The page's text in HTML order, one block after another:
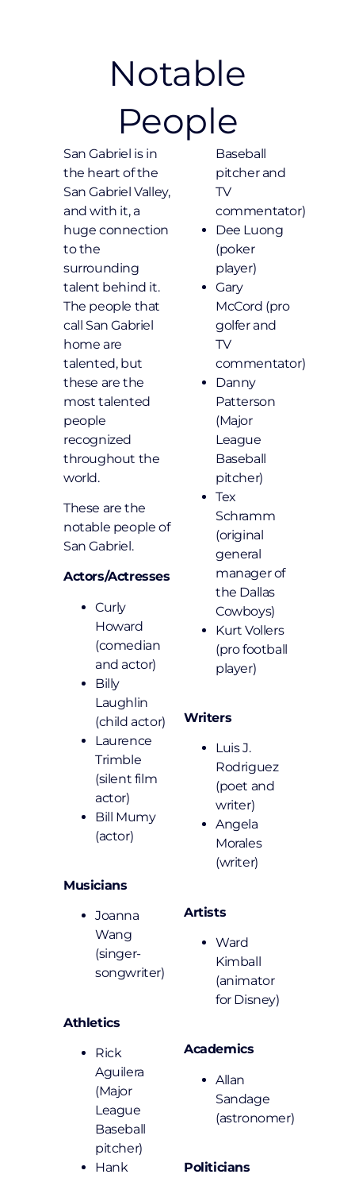
Notable
People
San Gabriel is in
the heart of the
San Gabriel Valley,
and with it, a
huge connection
to the
surrounding
talent behind it.
The people that
call San Gabriel
home are
talented, but
these are the
most talented
people
recognized
throughout the
world.
These are the
notable people of
San Gabriel.
Actors/Actresses
Curly
Howard
(comedian
and actor)
Billy
Laughlin
(child actor)
Laurence
Trimble
(silent film
actor)
Bill Mumy
(actor)
Musicians
Joanna
Wang
(singer-
songwriter)
Athletics
Rick
Aguilera
(Major
League
Baseball
pitcher)
Hank
Baseball
pitcher and
TV
commentator)
Dee Luong
(poker
player)
Gary
McCord (pro
golfer and
TV
commentator)
Danny
Patterson
(Major
League
Baseball
pitcher)
Tex
Schramm
(original
general
manager of
the Dallas
Cowboys)
Kurt Vollers
(pro football
player)
Writers
Luis J.
Rodriguez
(poet and
writer)
Angela
Morales
(writer)
Artists
Ward
Kimball
(animator
for Disney)
Academics
Allan
Sandage
(astronomer)
Politicians